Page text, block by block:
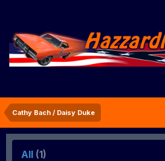
Cathy Bach / Daisy Duke
All (1)